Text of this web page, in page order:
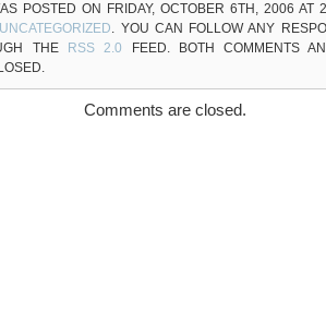
POSTED ON FRIDAY, OCTOBER 6TH, 2006 AT
UNCATEGORIZED. YOU CAN FOLLOW ANY
THE
RSS 2.0 FEED. BOTH COMMENTS
Comments are closed.